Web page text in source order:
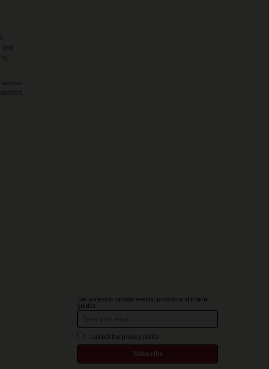
across
Get access to private events, promos and insider
guides
I accept the privacy policy